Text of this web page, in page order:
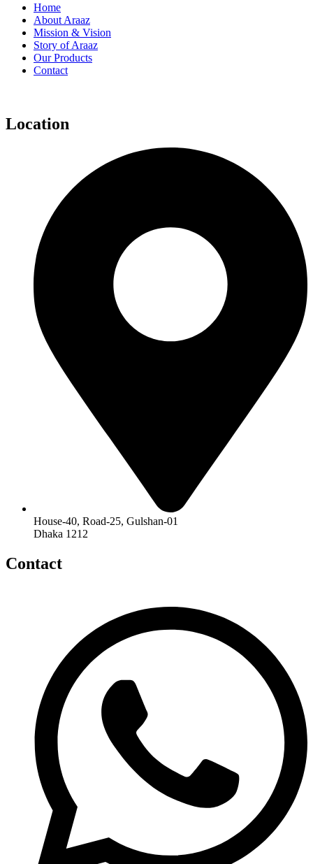
Home
About Araaz
Mission & Vision
Story of Araaz
Our Products
Contact
Location
House-40, Road-25, Gulshan-01
Dhaka 1212
Contact